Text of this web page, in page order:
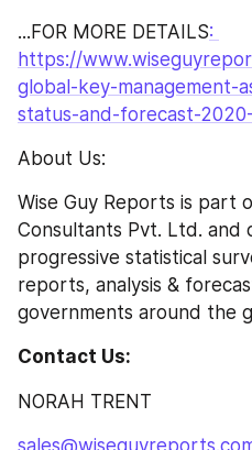
...FOR MORE DETAILS:
https://
global-key-management-
status-and-forecast-
About Us:
Wise Guy Reports is part
Consultants Pvt. Ltd. and
progressive statistical
reports, analysis &
governments around the
Contact Us:
NORAH TRENT